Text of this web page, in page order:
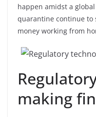
happen amidst a
quarantine continue to
money working from
making